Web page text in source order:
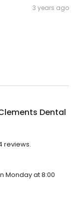
3 years ago
Dental
reviews.
Monday at 8:00